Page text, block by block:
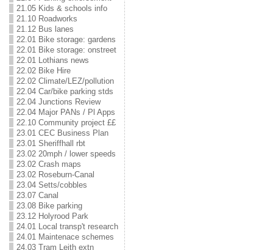
21.05 Kids & schools info
21.10 Roadworks
21.12 Bus lanes
22.01 Bike storage: gardens
22.01 Bike storage: onstreet
22.01 Lothians news
22.02 Bike Hire
22.02 Climate/LEZ/pollution
22.04 Car/bike parking stds
22.04 Junctions Review
22.04 Major PANs / Pl Apps
22.10 Community project ££
23.01 CEC Business Plan
23.01 Sheriffhall rbt
23.02 20mph / lower speeds
23.02 Crash maps
23.02 Roseburn-Canal
23.04 Setts/cobbles
23.07 Canal
23.08 Bike parking
23.12 Holyrood Park
24.01 Local transp't research
24.01 Maintenace schemes
24.03 Tram Leith extn